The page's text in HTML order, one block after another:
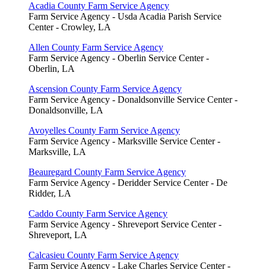
Acadia County Farm Service Agency
Farm Service Agency - Usda Acadia Parish Service
Center - Crowley, LA
Allen County Farm Service Agency
Farm Service Agency - Oberlin Service Center -
Oberlin, LA
Ascension County Farm Service Agency
Farm Service Agency - Donaldsonville Service Center -
Donaldsonville, LA
Avoyelles County Farm Service Agency
Farm Service Agency - Marksville Service Center -
Marksville, LA
Beauregard County Farm Service Agency
Farm Service Agency - Deridder Service Center - De
Ridder, LA
Caddo County Farm Service Agency
Farm Service Agency - Shreveport Service Center -
Shreveport, LA
Calcasieu County Farm Service Agency
Farm Service Agency - Lake Charles Service Center -